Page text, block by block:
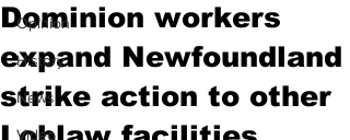
Opinion
History
News
Video
Dominion workers
expand Newfoundland
strike action to other